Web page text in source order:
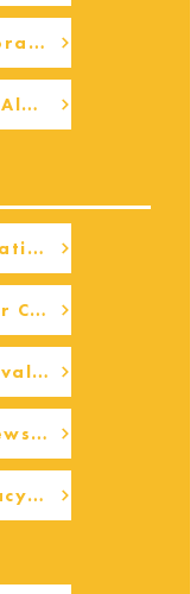
Directorate Body
List of Alumni
Information Request
Member Check-up
Event Eval Form Template
JMA Newsletter Form
Advocacy/Beneficiary Research Framework